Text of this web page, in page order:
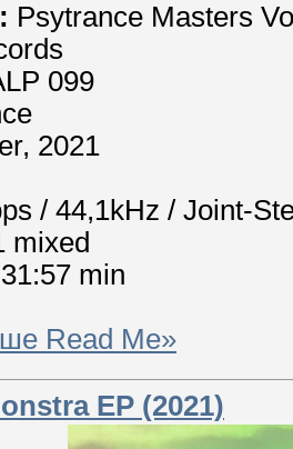
Psytrance Masters
099
2021
/ 44,1kHz / Joint-
mixed
min
Read Me»
EP (2021)